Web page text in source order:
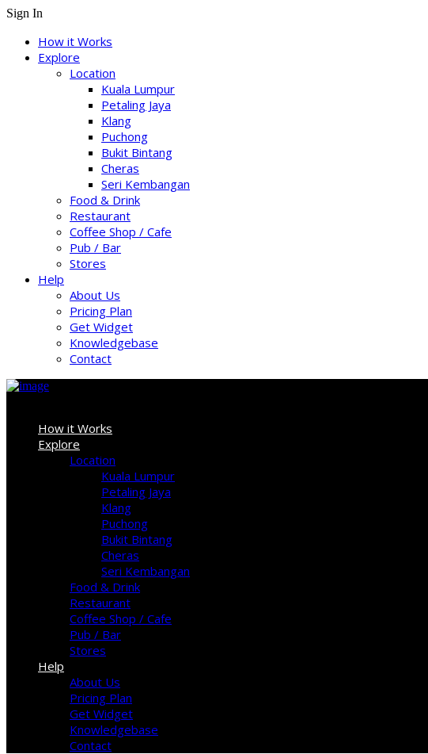
Sign In
How it Works
Explore
Location
Kuala Lumpur
Petaling Jaya
Klang
Puchong
Bukit Bintang
Cheras
Seri Kembangan
Food & Drink
Restaurant
Coffee Shop / Cafe
Pub / Bar
Stores
Help
About Us
Pricing Plan
Get Widget
Knowledgebase
Contact
How it Works
Explore
Location
Kuala Lumpur
Petaling Jaya
Klang
Puchong
Bukit Bintang
Cheras
Seri Kembangan
Food & Drink
Restaurant
Coffee Shop / Cafe
Pub / Bar
Stores
Help
About Us
Pricing Plan
Get Widget
Knowledgebase
Contact